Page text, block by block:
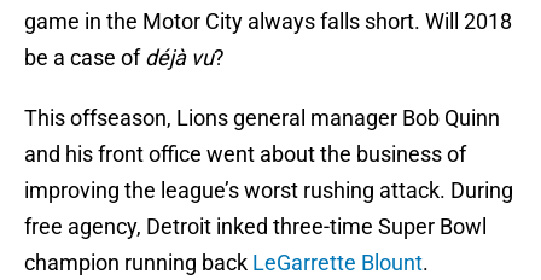
game in the Motor City always falls short. Will 2018
be a case ofdéjà vu?
This offseason, Lions general manager Bob Quinn
and his front office went about the business of
improving the league’s worst rushing attack. During
free agency, Detroit inked three-time Super Bowl
champion running back LeGarrette Blount.